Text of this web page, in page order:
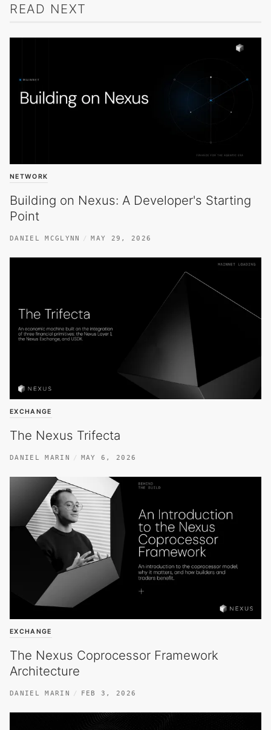
READ NEXT
NETWORK
Building on Nexus: A Developer's Starting
Point
DANIEL MCGLYNN MAY 29, 2026
EXCHANGE
The Nexus Trifecta
DANIEL MARIN MAY 6, 2026
EXCHANGE
The Nexus Coprocessor Framework
Architecture
DANIEL MARIN FEB 3, 2026